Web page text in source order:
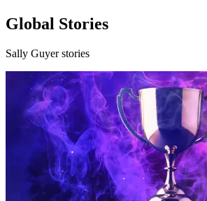
Global Stories
Sally Guyer stories